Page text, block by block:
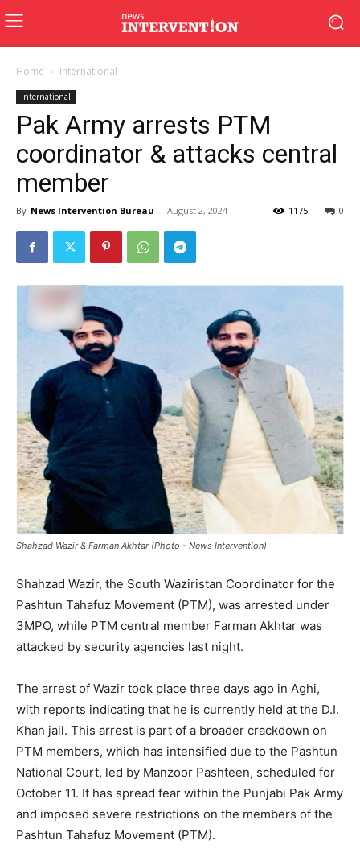
Home International
International
Pak Army arrests PTM
coordinator & attacks central
member
By News Intervention Bureau - August 2, 2024 0
1175
Shahzad Wazir & Farman Akhtar (Photo - News Intervention)
Shahzad Wazir, the South Waziristan Coordinator for the
Pashtun Tahafuz Movement (PTM), was arrested under
3MPO, while PTM central member Farman Akhtar was
attacked by security agencies last night.
The arrest of Wazir took place three days ago in Aghi,
with reports indicating that he is currently held at the D.I.
Khan jail. This arrest is part of a broader crackdown on
PTM members, which has intensified due to the Pashtun
National Court, led by Manzoor Pashteen, scheduled for
October 11. It has spread fear within the Punjabi Pak Army
and imposed severe restrictions on the members of the
Pashtun Tahafuz Movement (PTM).